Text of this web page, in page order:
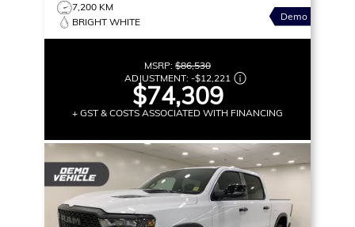
7,200 KM
BRIGHT WHITE
Demo
MSRP: $86,530
ADJUSTMENT: -$12,221
$74,309
+ GST & COSTS ASSOCIATED WITH FINANCING